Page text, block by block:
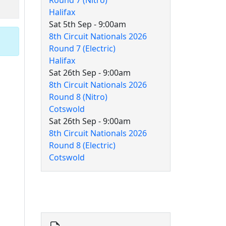
Halifax
Sat 5th Sep - 9:00am
8th Circuit Nationals 2026
Round 7 (Electric)
Halifax
Sat 26th Sep - 9:00am
8th Circuit Nationals 2026
Round 8 (Nitro)
Cotswold
Sat 26th Sep - 9:00am
8th Circuit Nationals 2026
Round 8 (Electric)
Cotswold